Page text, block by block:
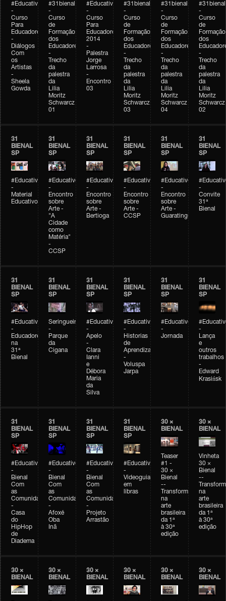
#Educativobienal
-
Curso
Para
Educadores
-
Diálogos
Com
os
Artistas
-
Sheela
Gowda
#31bienal
-
Curso
de
Formação
dos
Educadores
-
Trecho
da
palestra
da
Lilia
Moritz
Schwarcz
01
#Educativobienal
-
Curso
Para
Educadores
2014
-
Palestra
Jorge
Larrosa
-
Encontro
03
#31bienal
-
Curso
de
Formação
dos
Educadores
-
Trecho
da
palestra
da
Lilia
Moritz
Schwarcz
03
#31bienal
-
Curso
de
Formação
dos
Educadores
-
Trecho
da
palestra
da
Lilia
Moritz
Schwarcz
04
#31bienal
-
Curso
de
Formação
dos
-
Trecho
da
palestra
da
Lilia
Moritz
Schwarcz
02
31
BIENAL
SP
#Educativobienal
-
Material
Educativo
31
BIENAL
SP
#Educativobienal
-
Encontro
sobre
Arte -
"A
Cidade
como
Matéria"
-
CCSP
31
BIENAL
SP
#Educativobienal
-
Encontro
sobre
Arte -
Bertioga
31
BIENAL
SP
#Educativobienal
-
Encontro
sobre
Arte -
CCSP
31
BIENAL
SP
#Educativobienal
-
Encontro
sobre
Arte -
Guaratinguetá
31
BIENAL
SP
-
Convite
31ª
Bienal
31
BIENAL
SP
#Educativobienal
-
Educadores
na
31ª
Bienal
31
BIENAL
SP
Seringueiro
-
Parque
da
Cigana
31
BIENAL
SP
#Educativobienal
-
Apelo
-
Clara
Ianni
e
Débora
Maria
da
Silva
31
BIENAL
SP
#Educativobienal
-
Historias
de
Aprendizagem
-
Voluspa
Jarpa
31
BIENAL
SP
#Educativobienal
-
Jornada
31
BIENAL
SP
-
Lança
e
outros
trabalhos
-
Edward
Krasińsk
31
BIENAL
SP
#Educativobienal
-
Bienal
Com
as
Comunidades
-
Casa
do
HipHop
de
Diadema
31
BIENAL
SP
#Educativobienal
-
Bienal
Com
as
Comunidades
-
Afoxé
Oba
Inã
31
BIENAL
SP
#Educativobienal
-
Bienal
Com
as
Comunidades
-
Projeto
Arrastão
31
BIENAL
SP
#Educativobienal
-
Videoguia
em
libras
30 ×
BIENAL
Teaser
#1 -
30 ×
Bienal
--
Transformações
na
arte
brasileira
da 1ª
à 30ª
edição
30 ×
BIENAL
Vinheta
30 ×
Bienal
--
na
arte
brasileira
da 1ª
à 30ª
edição
30 ×
BIENAL
30 ×
BIENAL
30 ×
BIENAL
30 ×
BIENAL
30 ×
BIENAL
30 ×
BIENAL